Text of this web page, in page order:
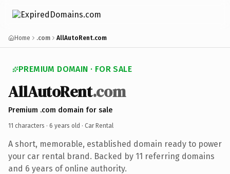
Home .com AllAutoRent.com
PREMIUM DOMAIN · FOR SALE
AllAutoRent.com
Premium .com domain for sale
11 characters · 6 years old · Car Rental
A short, memorable, established domain ready to power
your car rental brand. Backed by 11 referring domains
and 6 years of online authority.